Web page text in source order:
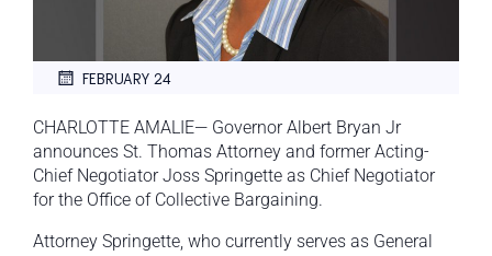
FEBRUARY 24
CHARLOTTE AMALIE— Governor Albert Bryan Jr
announces St. Thomas Attorney and former Acting-
Chief Negotiator Joss Springette as Chief Negotiator
for the Office of Collective Bargaining.
Attorney Springette, who currently serves as General